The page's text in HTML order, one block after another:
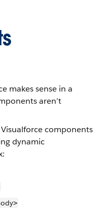
makes sense in a
aren’t
components
dynamic
>